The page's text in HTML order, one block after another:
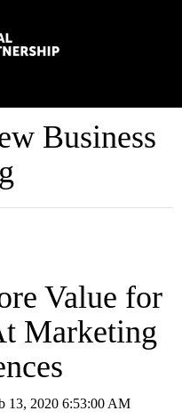
Business
Value for
Marketing
13, 2020 6:53:00 AM